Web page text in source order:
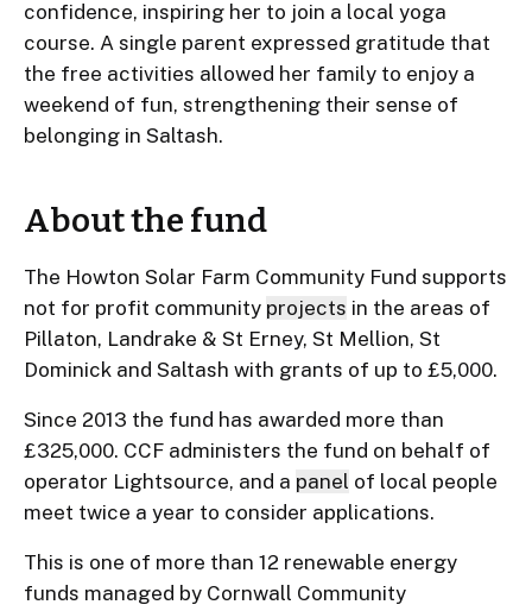
confidence, inspiring her to join a local yoga
course. A single parent expressed gratitude that
the free activities allowed her family to enjoy a
weekend of fun, strengthening their sense of
belonging in Saltash.
About the fund
The Howton Solar Farm Community Fund supports
not for profit community projects in the areas of
Pillaton, Landrake & St Erney, St Mellion, St
Dominick and Saltash with grants of up to £5,000.
Since 2013 the fund has awarded more than
£325,000. CCF administers the fund on behalf of
operator Lightsource, and a panel of local people
meet twice a year to consider applications.
This is one of more than 12 renewable energy
funds managed by Cornwall Community